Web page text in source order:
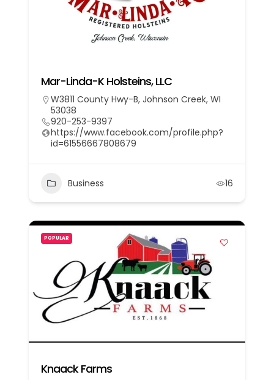
Mar-Linda-K Holsteins, LLC
W3811 County Hwy-B, Johnson Creek, WI
53038
920-253-9397
https://www.facebook.com/profile.php?
id=61556667808679
Business 16
POPULAR
Knaack Farms